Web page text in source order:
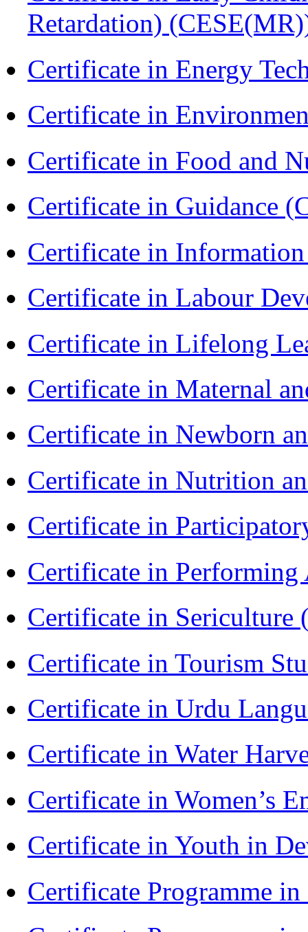
Retardation)
Certificate in Energy
Certificate in
Certificate in Food and
Certificate in Guidance
Certificate in
Certificate in Labour
Certificate in Lifelong
Certificate in Maternal
Certificate in Newborn
Certificate in Nutrition
Certificate in
Certificate in
Certificate in Sericulture
Certificate in Tourism
Certificate in Urdu
Certificate in Water
Certificate in Women’s
Certificate in Youth in
Certificate Programme